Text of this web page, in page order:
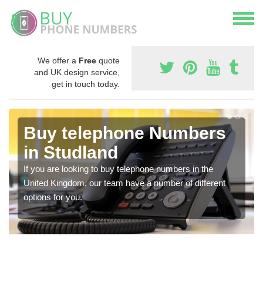
We offer a Free quote
and UK design service,
get in touch today.
Buy telephone Numbers
in Studland
If you are looking to buy telephone numbers in the
United Kingdom, our team have a number of different
options for you.